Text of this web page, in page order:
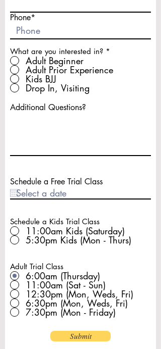
Phone*
What are you interested in? *
Adult Beginner
Adult Prior Experience
Kids BJJ
Drop In, Visiting
Additional Questions?
Schedule a Free Trial Class
Schedule a Kids Trial Class
11:00am Kids (Saturday)
5:30pm Kids (Mon - Thurs)
Adult Trial Class
6:00am (Thursday)
11:00am (Sat - Sun)
12:30pm (Mon, Weds, Fri)
6:30pm (Mon, Weds, Fri)
7:30pm (Mon - Friday)
Submit